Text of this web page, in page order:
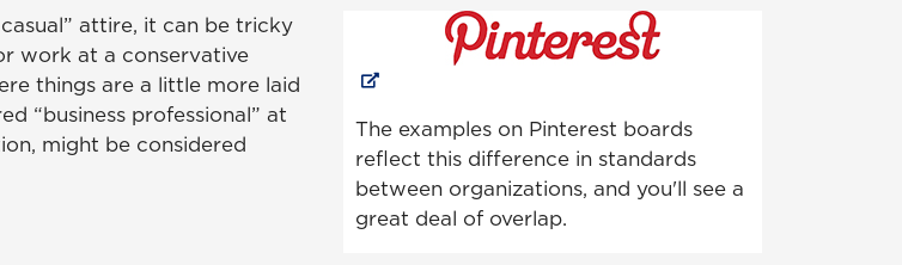
casual” attire, it can be tricky
work at a conservative
things are a little more laid
“business professional” at
might be considered
The examples on Pinterest boards
reflect this difference in standards
between organizations, and you'll see a
great deal of overlap.